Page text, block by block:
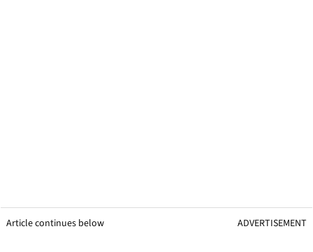
Article continues below ADVERTISEMENT